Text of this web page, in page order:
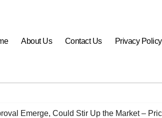
About Us Contact Us Privacy Policy
Emerge, Could Stir Up the Market –